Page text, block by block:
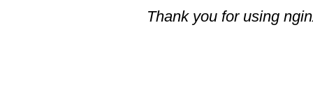
Thank you for using